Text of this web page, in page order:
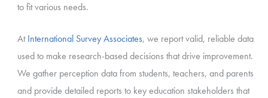
to fit various needs.
AtInternational Survey Associates, we report valid, reliable data
used to make research-based decisions that drive improvement.
We gather perception data from students, teachers, and parents
and provide detailed reports to key education stakeholders that